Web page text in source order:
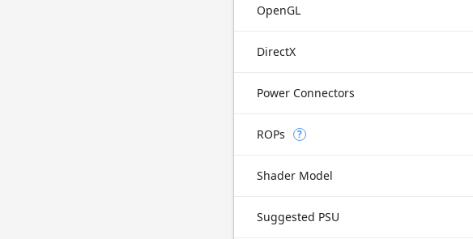
OpenGL
DirectX
Power Connectors
ROPs ?
Shader Model
Suggested PSU